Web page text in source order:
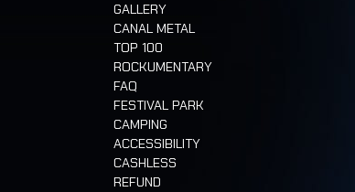
GALLERY
CANAL METAL
TOP 100
ROCKUMENTARY
FAQ
FESTIVAL PARK
CAMPING
ACCESSIBILITY
CASHLESS
REFUND